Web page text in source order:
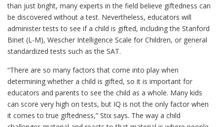
than just bright, many experts in the field believe giftedness can
be discovered without a test. Nevertheless, educators will
administer tests to see if a child is gifted, including the Stanford
Binet (L-M), Wescher Intelligence Scale for Children, or general
standardized tests such as the SAT.
“There are so many factors that come into play when
determining whether a child is gifted, so it is important for
educators and parents to see the child as a whole. Many kids
can score very high on tests, but IQ is not the only factor when
it comes to true giftedness,” Stix says. The way a child